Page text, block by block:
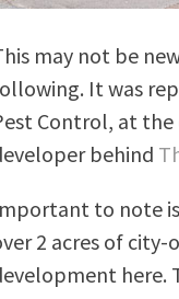
may not be
It was
Control, at the
behind
to note
2 acres of
here.